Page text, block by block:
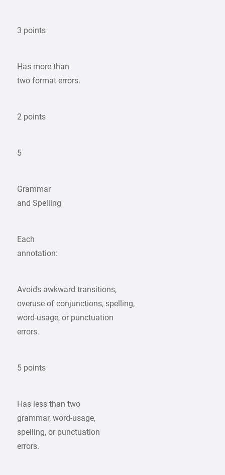
3 points
Has more than
two format errors.
2 points
5
Grammar
and Spelling
Each
annotation:
Avoids awkward transitions,
overuse of conjunctions, spelling,
word-usage, or punctuation
errors.
5 points
Has less than two
grammar, word-usage,
spelling, or punctuation
errors.